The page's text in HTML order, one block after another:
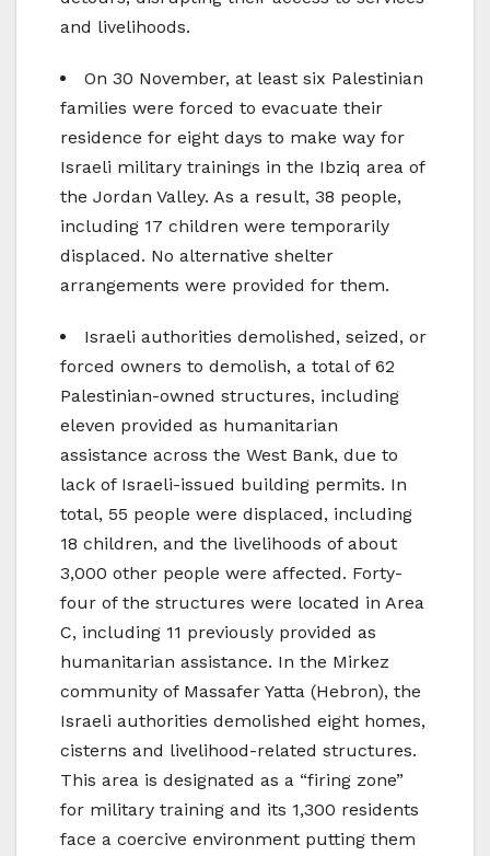
and livelihoods.
On 30 November, at least six Palestinian
families were forced to evacuate their
residence for eight days to make way for
Israeli military trainings in the Ibziq area of
the Jordan Valley. As a result, 38 people,
including 17 children were temporarily
displaced. No alternative shelter
arrangements were provided for them.
Israeli authorities demolished, seized, or
forced owners to demolish, a total of 62
Palestinian-owned structures, including
eleven provided as humanitarian
assistance across the West Bank, due to
lack of Israeli-issued building permits. In
total, 55 people were displaced, including
18 children, and the livelihoods of about
3,000 other people were affected. Forty-
four of the structures were located in Area
C, including 11 previously provided as
humanitarian assistance. In the Mirkez
community of Massafer Yatta (Hebron), the
Israeli authorities demolished eight homes,
cisterns and livelihood-related structures.
This area is designated as a “firing zone”
for military training and its 1,300 residents
face a coercive environment putting them